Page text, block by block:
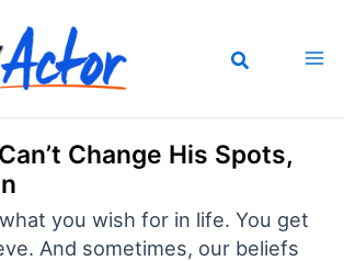
Change His Spots,
you wish for in life. You get
And sometimes, our beliefs